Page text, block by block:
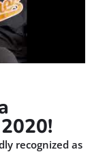
recognized as